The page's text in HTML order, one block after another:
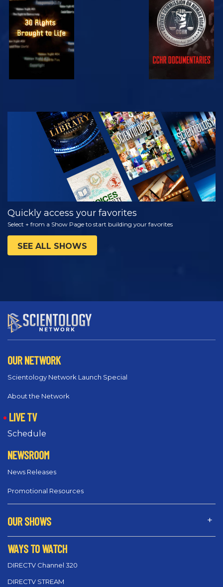
WATCH WATCH
WATCH
EXPLORE THE
SERIES
Quickly access your favorites
Select + from a Show Page to start building your favorites
SEE ALL SHOWS
OUR NETWORK
Scientology Network Launch Special
About the Network
LIVE TV
Schedule
NEWSROOM
News Releases
Promotional Resources
OUR SHOWS
WAYS TO WATCH
DIRECTV Channel 320
DIRECTV STREAM